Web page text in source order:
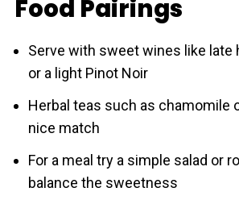
Food Pairings
Serve with sweet wines like late
or a light Pinot Noir
Herbal teas such as chamomile
nice match
For a meal try a simple salad or
balance the sweetness